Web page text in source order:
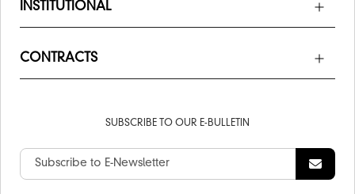
INSTITUTIONAL
CONTRACTS
SUBSCRIBE TO OUR E-BULLETIN